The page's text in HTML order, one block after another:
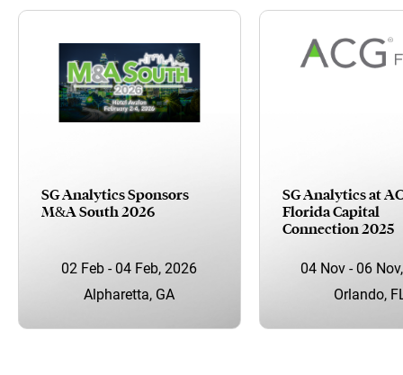
SG Analytics Sponsors
M&A South 2026
02 Feb - 04 Feb, 2026
Alpharetta, GA
SG Analytics at
Florida Capital
Connection 2025
04 Nov - 06
Orlando,